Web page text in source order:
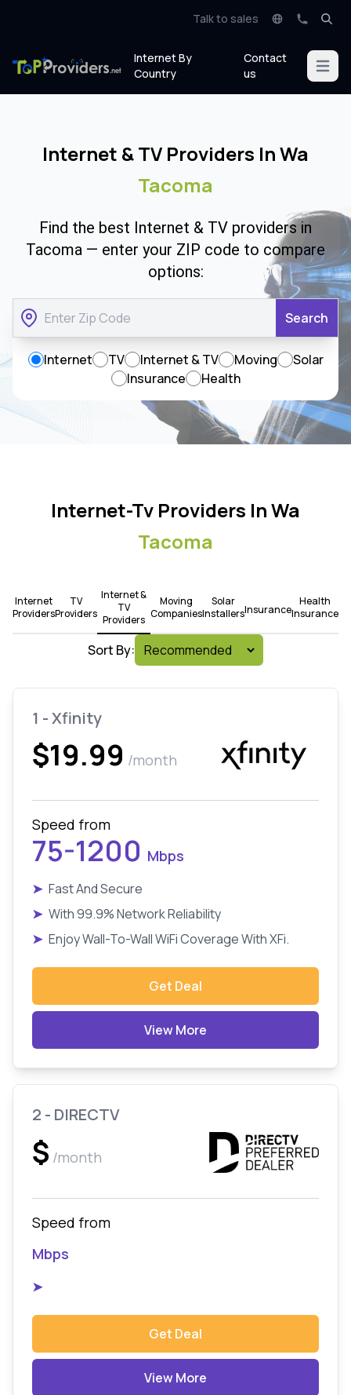
Talk to sales
Internet By
Country
Contact
us
Open
Internet & TV Providers In Wa
Tacoma
Find the best Internet & TV providers in
Tacoma — enter your ZIP code to compare
options:
Search
Internet TV Internet & TV Moving
Solar
Insurance
Health
Internet-Tv Providers In Wa
Tacoma
Internet
Providers
TV
Providers
Internet &
TV
Providers
Moving
Companies
Solar
InstallersInsurance
Health
Insurance
Sort By:
1 - Xfinity
$19.99 /month
Speed from
75-1200 Mbps
➤ Fast And Secure
➤ With 99.9% Network Reliability
➤ Enjoy Wall-To-Wall WiFi Coverage With XFi.
Get Deal
View More
2 - DIRECTV
$ /month
Speed from
Mbps
➤
Get Deal
View More